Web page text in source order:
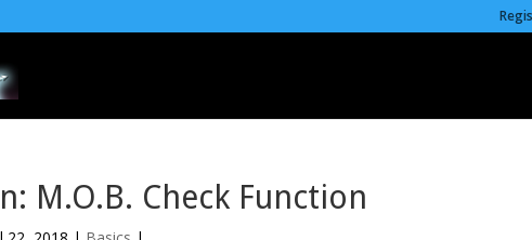
M.O.B. Check Function